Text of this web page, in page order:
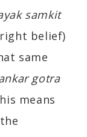
samkit
belief)
same
gotra
means